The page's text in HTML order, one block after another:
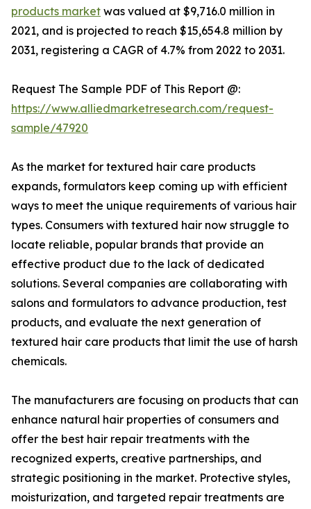
products market was valued at $9,716.0 million in
2021, and is projected to reach $15,654.8 million by
2031, registering a CAGR of 4.7% from 2022 to 2031.
Request The Sample PDF of This Report @:
https://www.alliedmarketresearch.com/request-
sample/47920
As the market for textured hair care products
expands, formulators keep coming up with efficient
ways to meet the unique requirements of various hair
types. Consumers with textured hair now struggle to
locate reliable, popular brands that provide an
effective product due to the lack of dedicated
solutions. Several companies are collaborating with
salons and formulators to advance production, test
products, and evaluate the next generation of
textured hair care products that limit the use of harsh
chemicals.
The manufacturers are focusing on products that can
enhance natural hair properties of consumers and
offer the best hair repair treatments with the
recognized experts, creative partnerships, and
strategic positioning in the market. Protective styles,
moisturization, and targeted repair treatments are